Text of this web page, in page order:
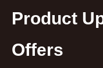
Product
Offers